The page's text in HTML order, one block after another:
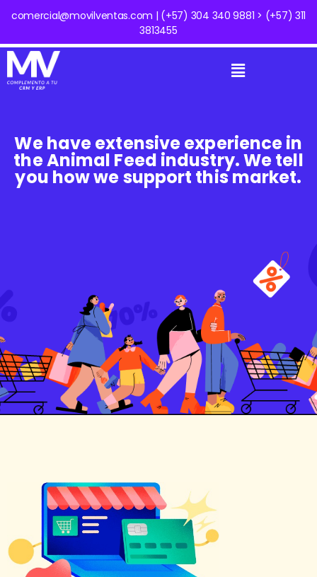
comercial@movilventas.com | (+57) 304 340 9881 > (+57) 311
3813455
We have extensive experience in
the Animal Feed industry. We tell
you how we support this market.